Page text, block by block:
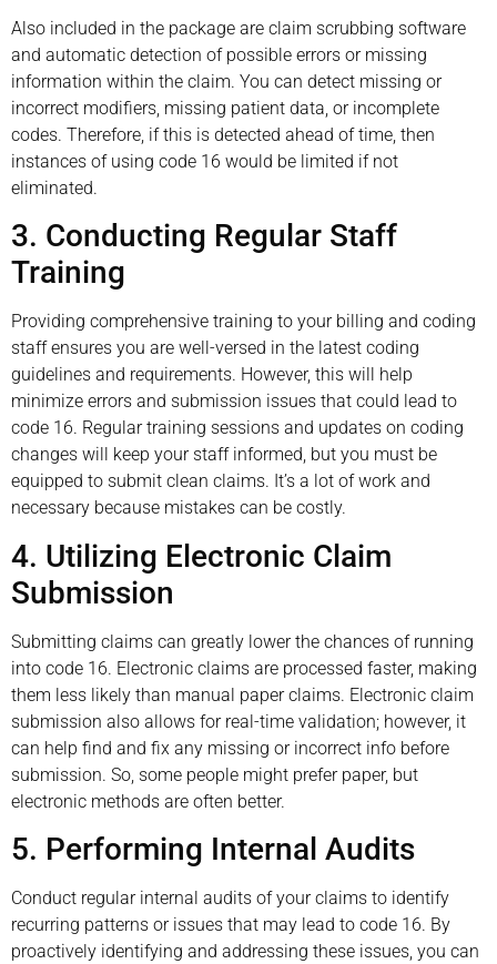
Also included in the package are claim scrubbing software
and automatic detection of possible errors or missing
information within the claim. You can detect missing or
incorrect modifiers, missing patient data, or incomplete
codes. Therefore, if this is detected ahead of time, then
instances of using code 16 would be limited if not
eliminated.
3. Conducting Regular Staff
Training
Providing comprehensive training to your billing and coding
staff ensures you are well-versed in the latest coding
guidelines and requirements. However, this will help
minimize errors and submission issues that could lead to
code 16. Regular training sessions and updates on coding
changes will keep your staff informed, but you must be
equipped to submit clean claims. It’s a lot of work and
necessary because mistakes can be costly.
4. Utilizing Electronic Claim
Submission
Submitting claims can greatly lower the chances of running
into code 16. Electronic claims are processed faster, making
them less likely than manual paper claims. Electronic claim
submission also allows for real-time validation; however, it
can help find and fix any missing or incorrect info before
submission. So, some people might prefer paper, but
electronic methods are often better.
5. Performing Internal Audits
Conduct regular internal audits of your claims to identify
recurring patterns or issues that may lead to code 16. By
proactively identifying and addressing these issues, you can